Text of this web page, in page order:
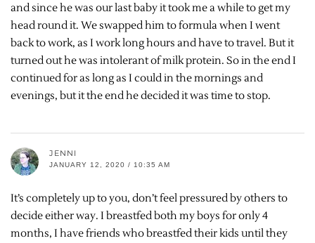
and since he was our last baby it took me a while to get my
head round it. We swapped him to formula when I went
back to work, as I work long hours and have to travel. But it
turned out he was intolerant of milk protein. So in the end I
continued for as long as I could in the mornings and
evenings, but it the end he decided it was time to stop.
JENNI
JANUARY 12, 2020 / 10:35 AM
It’s completely up to you, don’t feel pressured by others to
decide either way. I breastfed both my boys for only 4
months, I have friends who breastfed their kids until they